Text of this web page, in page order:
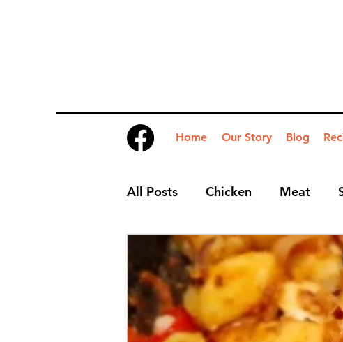
Home Our Story Blog
All Posts Chicken Meat
Desserts Nibbles Side